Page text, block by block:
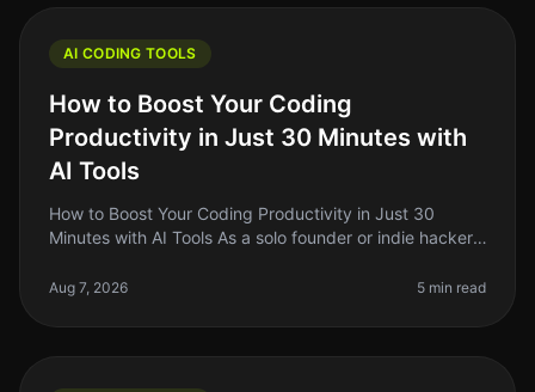
AI CODING TOOLS
How to Boost Your Coding
Productivity in Just 30 Minutes with
AI Tools
How to Boost Your Coding Productivity in Just 30
Minutes with AI Tools As a solo founder or indie hacker,
productivity, especially when
Aug 7, 2026 5 min read